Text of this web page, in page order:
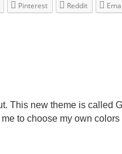
Pinterest Reddit
This new theme is called
to choose my own